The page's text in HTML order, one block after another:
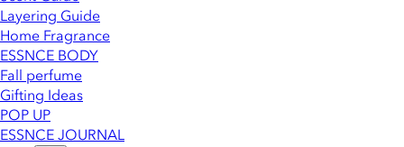
Layering Guide
Home Fragrance
ESSNCE BODY
Fall perfume
Gifting Ideas
POP UP
ESSNCE JOURNAL